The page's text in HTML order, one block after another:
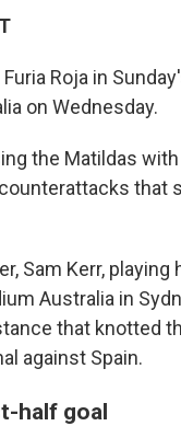
Roja in
on Wednesday.
the Matildas
that
Sam Kerr,
Australia in
that knotted
against Spain.
half goal